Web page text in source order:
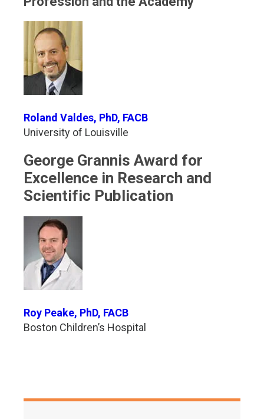
Roland Valdes, PhD, FACB
University of Louisville
George Grannis Award for
Excellence in Research and
Scientific Publication
Roy Peake, PhD, FACB
Boston Children’s Hospital